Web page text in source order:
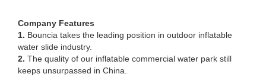
Company Features
1. Bouncia takes the leading position in outdoor inflatable
water slide industry.
2. The quality of our inflatable commercial water park still
keeps unsurpassed in China.